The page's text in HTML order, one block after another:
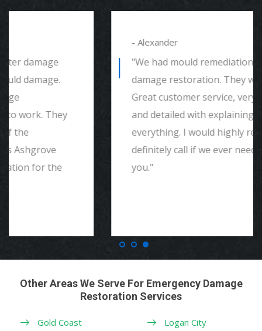
"We had mould remediation and water
damage restoration. They were amazing.
Great customer service, very thorough
and detailed with explaining to me
everything. I would highly recommend and
definitely call if we ever need again. Thank
you."
Other Areas We Serve For Emergency Damage
Restoration Services
Gold Coast
Logan City